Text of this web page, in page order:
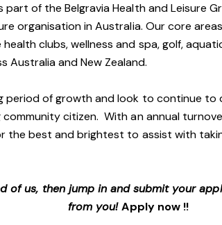
part of the Belgravia Health and Leisure
organisation in Australia. Our core
clubs, wellness and spa, golf,
Australia and New Zealand.
period of growth and look to continue to
citizen. With an annual
the best and brightest to assist with
of us, then jump in and submit your
from you!Apply now !!